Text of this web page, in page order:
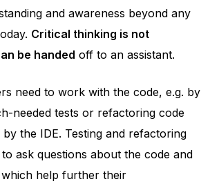
and awareness beyond any
Critical thinking is not
be handed off to an assistant.
need to work with the code, e.g. by
needed tests or refactoring code
the IDE. Testing and refactoring
ask questions about the code and
help further their